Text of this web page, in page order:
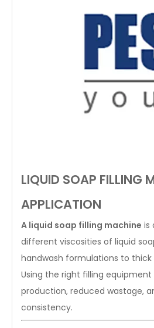
LIQUID SOAP FILLING
APPLICATION
A liquid soap filling machine is
different viscosities of liquid
handwash formulations to thick
Using the right filling
production, reduced wastage,
consistency.